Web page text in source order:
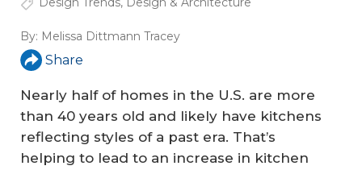
By: Melissa Dittmann Tracey
Share
Nearly half of homes in the U.S. are more
than 40 years old and likely have kitchens
reflecting styles of a past era. That’s
helping to lead to an increase in kitchen